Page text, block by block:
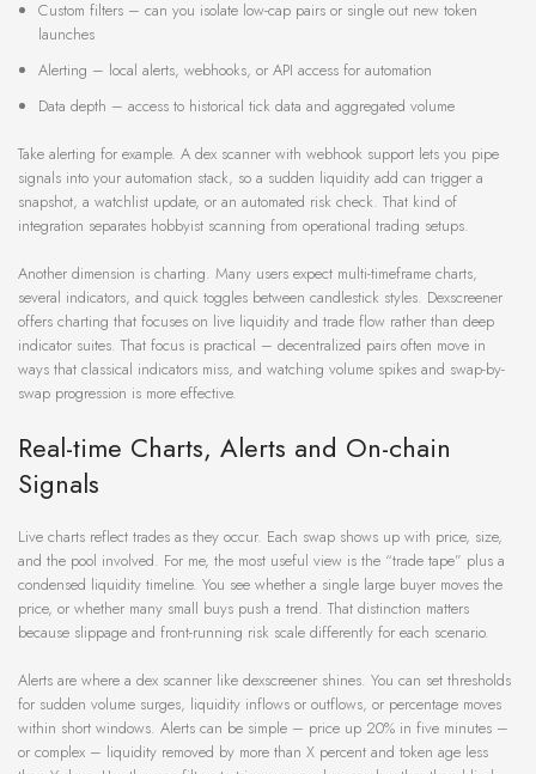
Custom filters – can you isolate low-cap pairs or single out new token
launches
Alerting – local alerts, webhooks, or API access for automation
Data depth – access to historical tick data and aggregated volume
Take alerting for example. A dex scanner with webhook support lets you pipe
signals into your automation stack, so a sudden liquidity add can trigger a
snapshot, a watchlist update, or an automated risk check. That kind of
integration separates hobbyist scanning from operational trading setups.
Another dimension is charting. Many users expect multi-timeframe charts,
several indicators, and quick toggles between candlestick styles. Dexscreener
offers charting that focuses on live liquidity and trade flow rather than deep
indicator suites. That focus is practical – decentralized pairs often move in
ways that classical indicators miss, and watching volume spikes and swap-by-
swap progression is more effective.
Real-time Charts, Alerts and On-chain
Signals
Live charts reflect trades as they occur. Each swap shows up with price, size,
and the pool involved. For me, the most useful view is the “trade tape” plus a
condensed liquidity timeline. You see whether a single large buyer moves the
price, or whether many small buys push a trend. That distinction matters
because slippage and front-running risk scale differently for each scenario.
Alerts are where a dex scanner like dexscreener shines. You can set thresholds
for sudden volume surges, liquidity inflows or outflows, or percentage moves
within short windows. Alerts can be simple – price up 20% in five minutes –
or complex – liquidity removed by more than X percent and token age less